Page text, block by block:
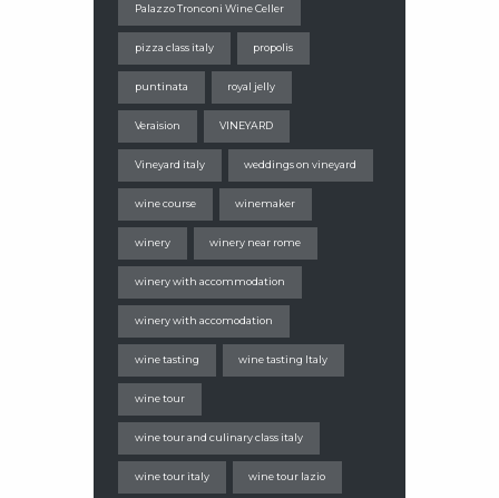
Palazzo Tronconi Wine Celler
pizza class italy propolis
puntinata royal jelly
Veraision VINEYARD
Vineyard italy weddings on vineyard
wine course winemaker
winery winery near rome
winery with accommodation
winery with accomodation
wine tasting wine tasting Italy
wine tour
wine tour and culinary class italy
wine tour italy wine tour lazio